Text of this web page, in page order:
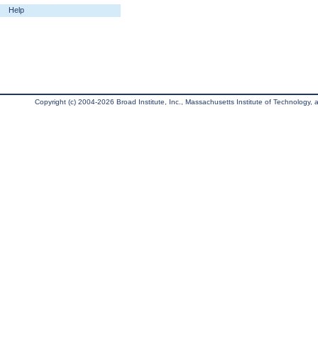
Help
Copyright (c) 2004-2026 Broad Institute, Inc., Massachusetts Institute of Technology,